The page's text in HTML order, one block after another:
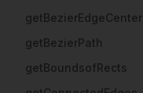
getBezierEdgeCenter
getBezierPath
getBoundsofRects